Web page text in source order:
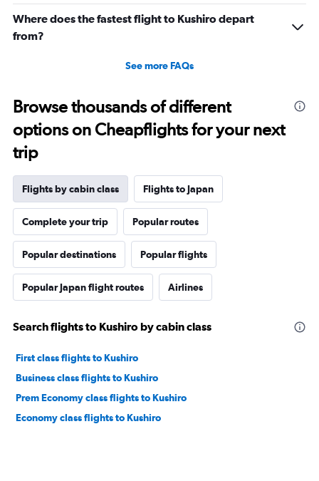
Where does the fastest flight to Kushiro depart
from?
See more FAQs
Browse thousands of different
options on Cheapflights for your next
trip
Flights by cabin class Flights to Japan
Complete your trip Popular routes
Popular destinations Popular flights
Popular Japan flight routes Airlines
Search flights to Kushiro by cabin class
First class flights to Kushiro
Business class flights to Kushiro
Prem Economy class flights to Kushiro
Economy class flights to Kushiro